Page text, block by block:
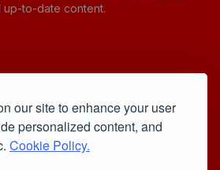
our site to enhance your user
personalized content, and
Cookie Policy.
up-to-date content.